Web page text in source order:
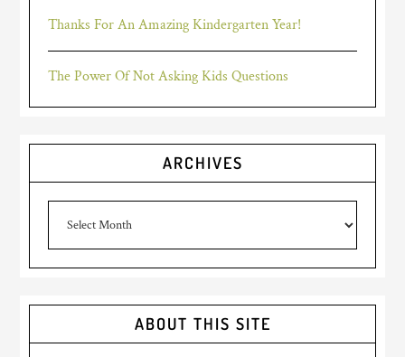
Thanks For An Amazing Kindergarten Year!
The Power Of Not Asking Kids Questions
ARCHIVES
ABOUT THIS SITE